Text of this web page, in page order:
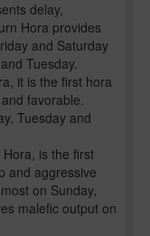
delay,
Hora provides
and Saturday
Tuesday.
it is the first hora
favorable.
Tuesday and
is the first
and aggressive
on Sunday,
malefic output on